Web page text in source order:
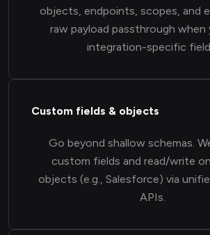
objects, endpoints, scopes, and
raw payload passthrough when
integration-specific
Custom fields & objects
Go beyond shallow schemas.
custom fields and read/write
objects (e.g., Salesforce) via
APIs.